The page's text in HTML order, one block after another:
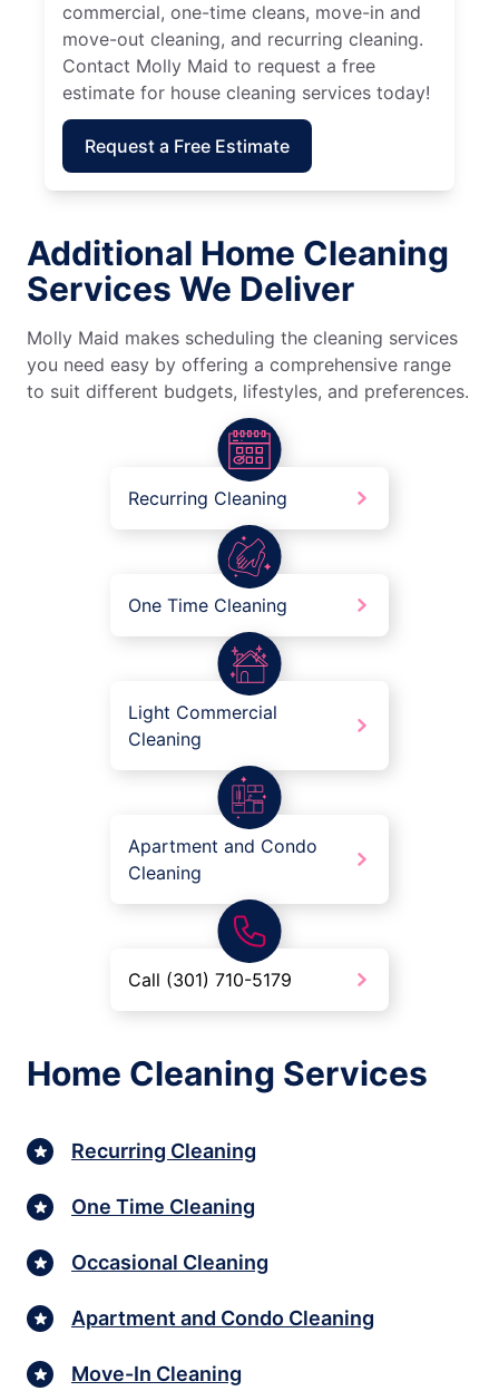
commercial, one-time cleans, move-in and
move-out cleaning, and recurring cleaning.
Contact Molly Maid to request a free
estimate for house cleaning services today!
Request a Free Estimate
Additional Home Cleaning
Services We Deliver
Molly Maid makes scheduling the cleaning services
you need easy by offering a comprehensive range
to suit different budgets, lifestyles, and preferences.
Recurring Cleaning
One Time Cleaning
Light Commercial
Cleaning
Apartment and Condo
Cleaning
Call (301) 710-5179
Home Cleaning Services
Recurring Cleaning
One Time Cleaning
Occasional Cleaning
Apartment and Condo Cleaning
Move-In Cleaning